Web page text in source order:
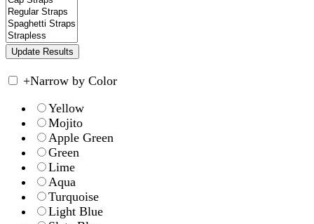
+Narrow by Color
Yellow
Mojito
Apple Green
Green
Lime
Aqua
Turquoise
Light Blue